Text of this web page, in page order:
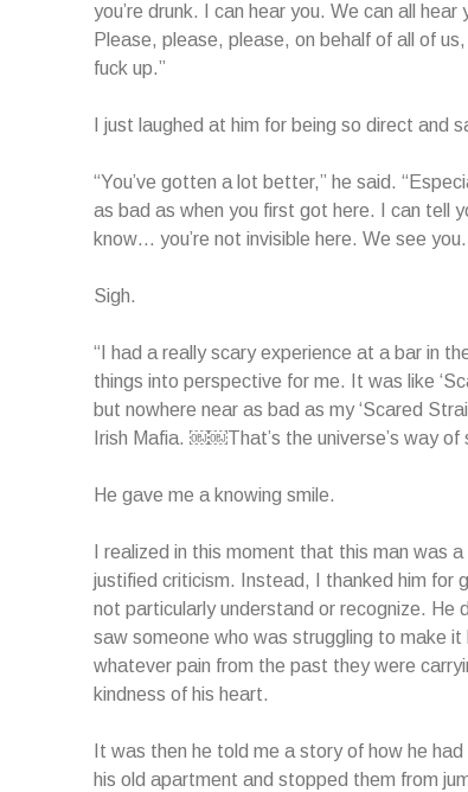
you’re drunk. I can hear you. We can all
Please, please, please, on behalf of all of
fuck up.”
I just laughed at him for being so direct and
“You’ve gotten a lot better,” he said.
as bad as when you first got here. I can tell
know… you’re not invisible here. We see
Sigh.
“I had a really scary experience at a bar in
things into perspective for me. It was like
but nowhere near as bad as my ‘Scared
Irish Mafia. ￼￼That’s the universe’s way
He gave me a knowing smile.
I realized in this moment that this man was
justified criticism. Instead, I thanked him for
not particularly understand or recognize. He
saw someone who was struggling to make it
whatever pain from the past they were
kindness of his heart.
It was then he told me a story of how he
his old apartment and stopped them from